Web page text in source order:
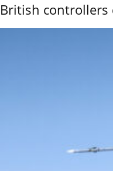
British controllers